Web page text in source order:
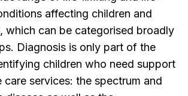
affecting children and
which can be categorised broadly
Diagnosis is only part of the
children who need support
services: the spectrum and